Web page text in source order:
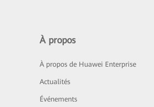
À propos
À propos de Huawei Enterprise
Actualités
Événements